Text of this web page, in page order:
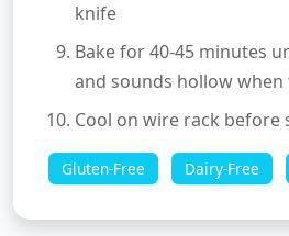
knife
Bake for 40-45 minutes
and sounds hollow when
Cool on wire rack before
Gluten-Free Dairy-Free